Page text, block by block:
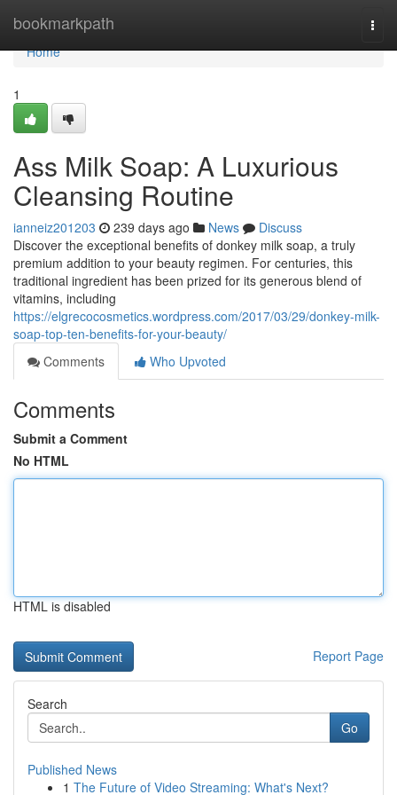
bookmarkpath
Home
Home
1
Ass Milk Soap: A Luxurious
Cleansing Routine
ianneiz201203 239 days ago News
Discuss
Discover the exceptional benefits of donkey milk soap, a truly
premium addition to your beauty regimen. For centuries, this
traditional ingredient has been prized for its generous blend of
vitamins, including
https://elgrecocosmetics.wordpress.com/2017/03/29/donkey-milk-
soap-top-ten-benefits-for-your-beauty/
Comments
Who Upvoted
Comments
Submit a Comment
No HTML
HTML is disabled
Report Page
Search
Go
Published News
1 The Future of Video Streaming: What's Next?